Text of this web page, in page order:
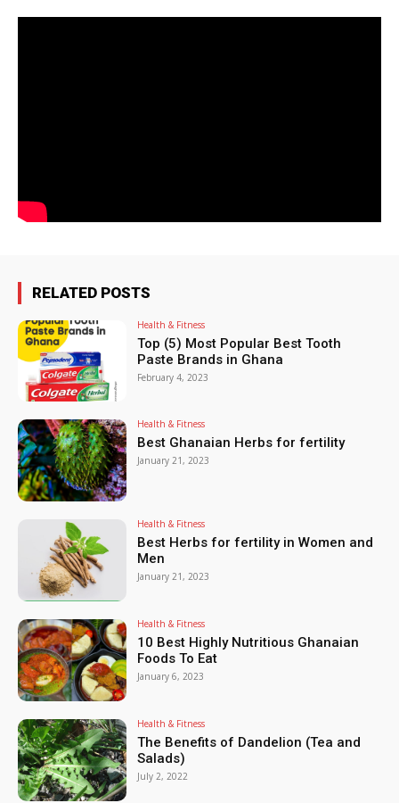
RELATED POSTS
Health & Fitness
Top (5) Most Popular Best Tooth
Paste Brands in Ghana
February 4, 2023
Health & Fitness
Best Ghanaian Herbs for fertility
January 21, 2023
Health & Fitness
Best Herbs for fertility in Women and
Men
January 21, 2023
Health & Fitness
10 Best Highly Nutritious Ghanaian
Foods To Eat
January 6, 2023
Health & Fitness
The Benefits of Dandelion (Tea and
Salads)
July 2, 2022